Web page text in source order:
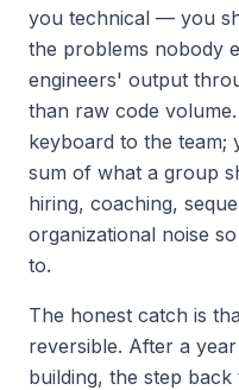
you technical — you
the problems nobody
engineers' output
than raw code
keyboard to the team;
sum of what a group
hiring, coaching,
organizational noise
to.
The honest catch is
reversible. After a
building, the step